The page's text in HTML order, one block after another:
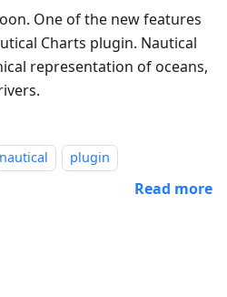
One of the new features
Charts plugin. Nautical
representation of oceans,
nautical plugin
Read more